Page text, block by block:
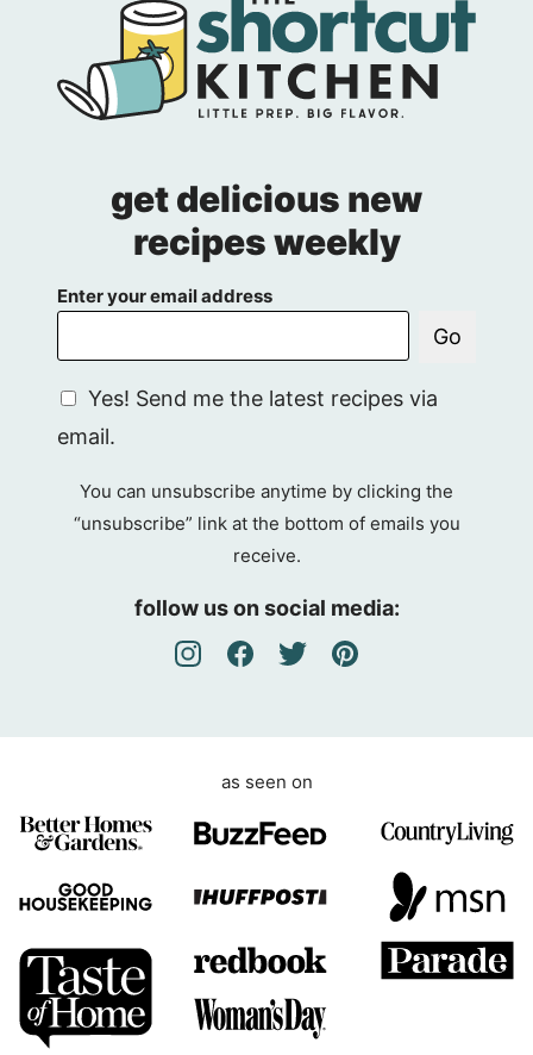
get delicious new
recipes weekly
Enter your email address
G
P
t
Yes! Send me the latest recipes via
email.
Go
You can unsubscribe anytime by clicking the
“unsubscribe” link at the bottom of emails you
receive.
follow us on social media:
as seen on